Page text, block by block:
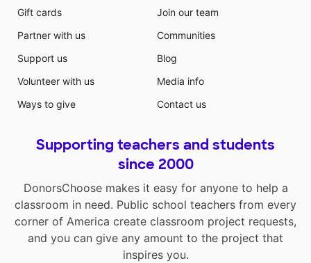
Gift cards
Partner with us
Support us
Volunteer with us
Ways to give
Join our team
Communities
Blog
Media info
Contact us
Supporting teachers and students
since 2000
DonorsChoose makes it easy for anyone to help a
classroom in need. Public school teachers from every
corner of America create classroom project requests,
and you can give any amount to the project that
inspires you.